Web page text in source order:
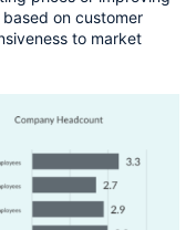
on customer
to market